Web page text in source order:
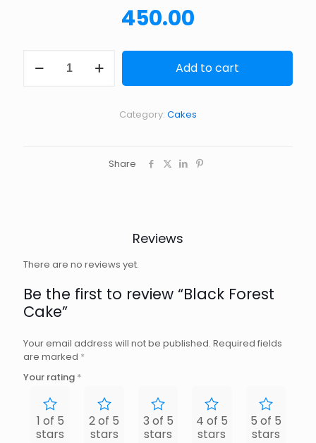
450.00
Forest
Add to cart
Category: Cakes
Share
Reviews
There are no reviews yet.
Be the first to review “Black Forest
Cake”
Your email address will not be published. Required fields
are marked *
Your rating *
1 of 5
stars
2 of 5
stars
3 of 5
stars
4 of 5
stars
5 of 5
stars